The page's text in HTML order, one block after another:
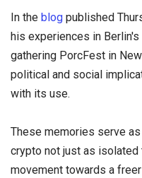
In the blog published
his experiences in
gathering PorcFest in
political and social
with its use.
These memories serve
crypto not just as
movement towards a